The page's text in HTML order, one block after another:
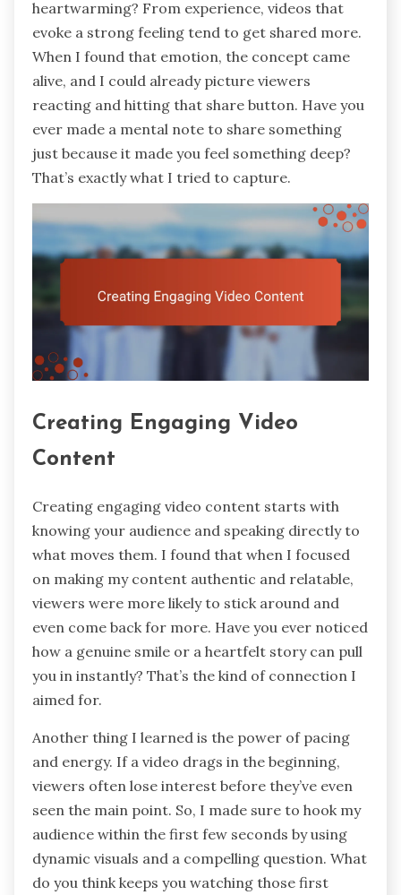
heartwarming? From experience, videos that
evoke a strong feeling tend to get shared more.
When I found that emotion, the concept came
alive, and I could already picture viewers
reacting and hitting that share button. Have you
ever made a mental note to share something
just because it made you feel something deep?
That’s exactly what I tried to capture.
Creating Engaging Video
Content
Creating engaging video content starts with
knowing your audience and speaking directly to
what moves them. I found that when I focused
on making my content authentic and relatable,
viewers were more likely to stick around and
even come back for more. Have you ever noticed
how a genuine smile or a heartfelt story can pull
you in instantly? That’s the kind of connection I
aimed for.
Another thing I learned is the power of pacing
and energy. If a video drags in the beginning,
viewers often lose interest before they’ve even
seen the main point. So, I made sure to hook my
audience within the first few seconds by using
dynamic visuals and a compelling question. What
do you think keeps you watching those first